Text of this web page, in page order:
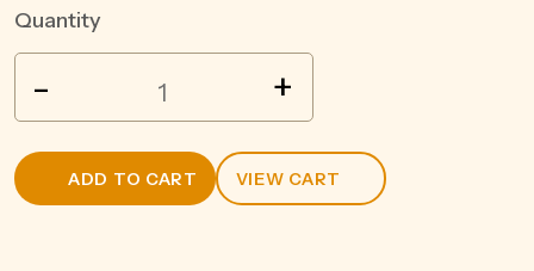
Quantity
750ML
quantity
- +
ADD TO CART VIEW CART